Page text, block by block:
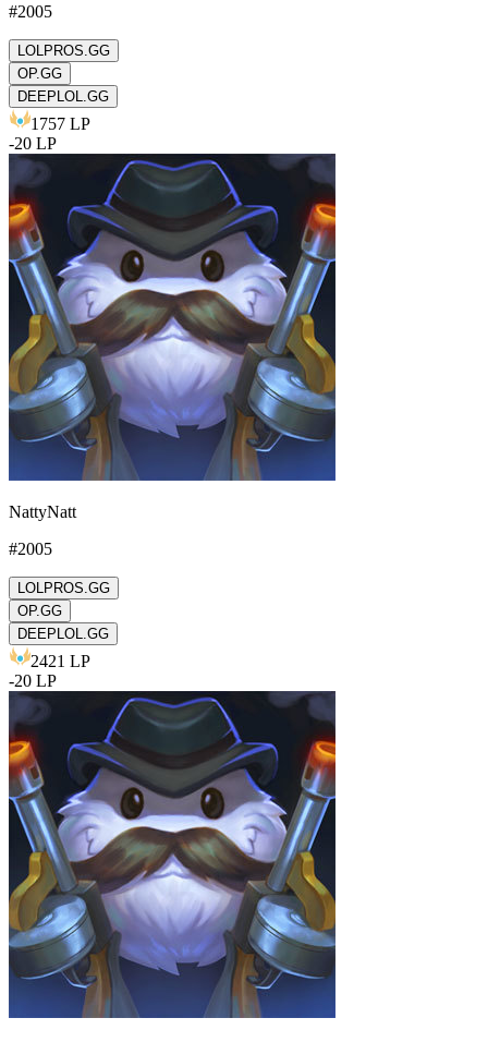
#2005
LOLPROS.GG
OP.GG
DEEPLOL.GG
1757 LP
-20 LP
NattyNatt
#2005
LOLPROS.GG
OP.GG
DEEPLOL.GG
2421 LP
-20 LP